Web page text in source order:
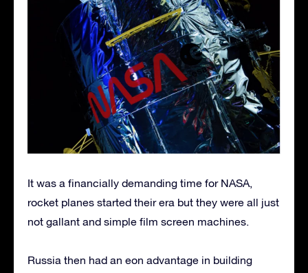
It was a financially demanding time for NASA,
rocket planes started their era but they were all just
not gallant and simple film screen machines.
Russia then had an eon advantage in building